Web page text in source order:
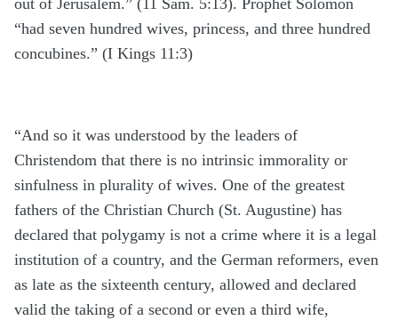
out of Jerusalem.” (11 Sam. 5:13). Prophet Solomon
“had seven hundred wives, princess, and three hundred
concubines.” (I Kings 11:3)
“And so it was understood by the leaders of
Christendom that there is no intrinsic immorality or
sinfulness in plurality of wives. One of the greatest
fathers of the Christian Church (St. Augustine) has
declared that polygamy is not a crime where it is a legal
institution of a country, and the German reformers, even
as late as the sixteenth century, allowed and declared
valid the taking of a second or even a third wife,